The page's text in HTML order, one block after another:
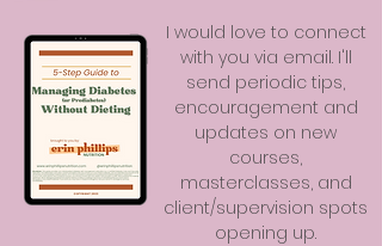
I would love to connect
with you via email. I'll
send periodic tips,
encouragement and
updates on new
courses,
masterclasses, and
client/supervision spots
opening up.